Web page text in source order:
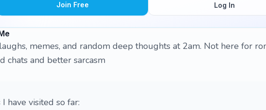
Join Free Log In
memes, and random deep thoughts at 2am. Not here for
chats and better sarcasm
have visited so far: